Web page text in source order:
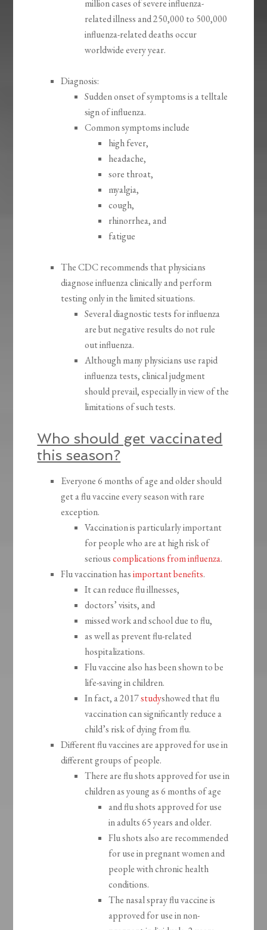
million cases of severe influenza-
related illness and 250,000 to 500,000
influenza-related deaths occur
worldwide every year.
Diagnosis:
Sudden onset of symptoms is a telltale
sign of influenza.
Common symptoms include
high fever,
headache,
sore throat,
myalgia,
cough,
rhinorrhea, and
fatigue
The CDC recommends that physicians
diagnose influenza clinically and perform
testing only in the limited situations.
Several diagnostic tests for influenza
are but negative results do not rule
out influenza.
Although many physicians use rapid
influenza tests, clinical judgment
should prevail, especially in view of the
limitations of such tests.
Who should get vaccinated
this season?
Everyone 6 months of age and older should
get a flu vaccine every season with rare
exception.
Vaccination is particularly important
for people who are at high risk of
seriouscomplications from influenza.
Flu vaccination hasimportant benefits.
It can reduce flu illnesses,
doctors’ visits, and
missed work and school due to flu,
as well as prevent flu-related
hospitalizations.
Flu vaccine also has been shown to be
life-saving in children.
In fact, a 2017studyshowed that flu
vaccination can significantly reduce a
child’s risk of dying from flu.
Different flu vaccines are approved for use in
different groups of people.
There are flu shots approved for use in
children as young as 6 months of age
and flu shots approved for use
in adults 65 years and older.
Flu shots also are recommended
for use in pregnant women and
people with chronic health
conditions.
The nasal spray flu vaccine is
approved for use in non-